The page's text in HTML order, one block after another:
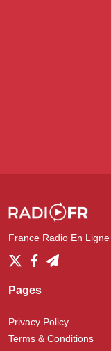
France Radio En Ligne
Pages
Privacy Policy
Terms & Conditions